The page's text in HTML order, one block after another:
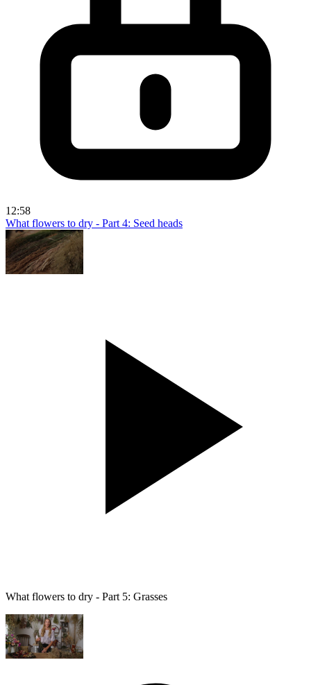
12:58
What flowers to dry - Part 4: Seed heads
What flowers to dry - Part 5: Grasses